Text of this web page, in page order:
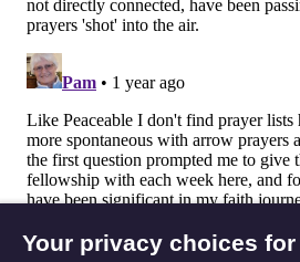
Your privacy choices